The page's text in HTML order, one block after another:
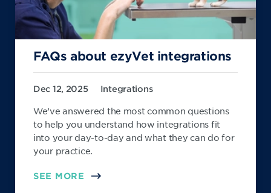
FAQs about ezyVet integrations
Dec 12, 2025 Integrations
We’ve answered the most common questions
to help you understand how integrations fit
into your day-to-day and what they can do for
your practice.
SEE MORE